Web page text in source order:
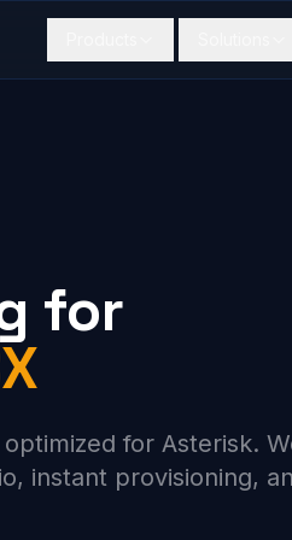
for
for Asterisk.
instant provisioning,